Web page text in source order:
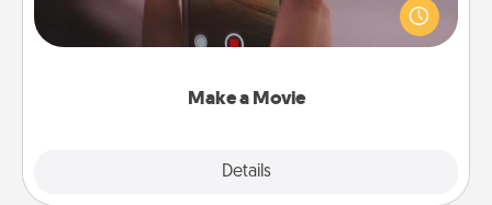
Make a Movie
Details
your family or special someone. Start small or go
big—but either way, Canva makes it easy to put it all